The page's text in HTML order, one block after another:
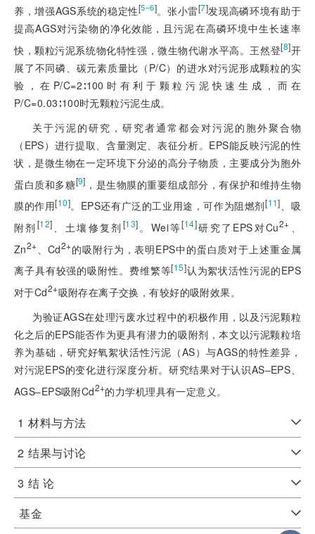
养，增强AGS系统的稳定性[5‒6]。张小雷[7]发现高磷环境有助于
提高AGS对污染物的净化效能，且污泥在高磷环境中生长速率
快，颗粒污泥系统物化特性强，微生物代谢水平高。王然登[8]开
展了不同磷、碳元素质量比（P/C）的进水对污泥形成颗粒的实
验，在P/C=2∶100时有利于颗粒污泥快速生成，而在
P/C=0.03∶100时无颗粒污泥生成。
关于污泥的研究，研究者通常都会对污泥的胞外聚合物
（EPS）进行提取、含量测定、表征分析。EPS能反映污泥的性
状，是微生物在一定环境下分泌的高分子物质，主要成分为胞外
蛋白质和多糖[9] ，是生物膜的重要组成部分，有保护和维持生物
膜的作用[10]。EPS还有广泛的工业用途，可作为阻燃剂[11]、吸
附剂 [12] 、土壤修复剂 [13] 。Wei等[14]研究了EPS对Cu2+
Zn2+ 、Cd2+的吸附行为，表明EPS中的蛋白质对于上述重金属
离子具有较强的吸附性。费维繁等[15]认为絮状活性污泥的EPS
对于Cd2+吸附存在离子交换，有较好的吸附效果。
为验证AGS在处理污废水过程中的积极作用，以及污泥颗粒
化之后的EPS能否作为更具有潜力的吸附剂，本文以污泥颗粒培
养为基础，研究好氧絮状活性污泥（AS）与AGS的特性差异，
对污泥EPS的变化进行深度分析。研究结果对于认识AS‒EPS、
AGS‒EPS吸附Cd2+的力学机理具有一定意义。
1 材料与方法
2 结果与讨论
3 结 论
基金